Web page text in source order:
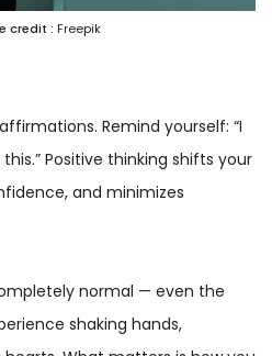
credit : Freepik
Remind yourself: “I
Positive thinking shifts your
and minimizes
normal — even the
shaking hands,